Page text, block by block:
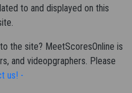
to and displayed on this
the site? MeetScoresOnline is
and videopgraphers. Please
us! -